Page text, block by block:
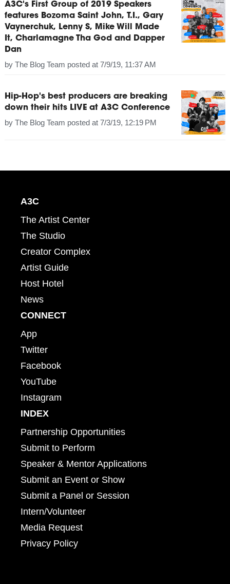
A3C's First Group of 2019 Speakers
features Bozoma Saint John, T.I., Gary
Vaynerchuk, Lenny S, Mike Will Made
It, Charlamagne Tha God and Dapper
Dan
by The Blog Team posted at 7/9/19, 11:37 AM
Hip-Hop's best producers are breaking
down their hits LIVE at A3C Conference
by The Blog Team posted at 7/3/19, 12:19 PM
A3C
The Artist Center
The Studio
Creator Complex
Artist Guide
Host Hotel
News
CONNECT
App
Twitter
Facebook
YouTube
Instagram
INDEX
Partnership Opportunities
Submit to Perform
Speaker & Mentor Applications
Submit an Event or Show
Submit a Panel or Session
Intern/Volunteer
Media Request
Privacy Policy